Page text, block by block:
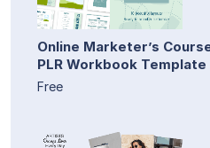
Online Marketer’s
PLR Workbook Template
Free